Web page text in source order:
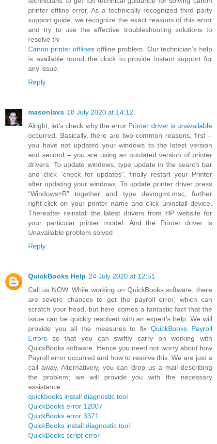
printer offline error. As a technically recognized third party
support guide, we recognize the exact reasons of this error
and try to use the effective troubleshooting solutions to
resolve thi
Canon printer offlines offline problem. Our technician’s help
is available round the clock to provide instant support for
any issue.
Reply
masonlava 18 July 2020 at 14:12
Alright, let’s check why the error Printer driver is unavailable
occurred. Basically, there are two common reasons, first –
you have not updated your windows to the latest version
and second – you are using an outdated version of printer
drivers. To update windows, type update in the search bar
and click “check for updates”, finally restart your Printer
after updating your windows. To update printer driver press
“Windows+R” together and type devmgmt.msc, further
right-click on your printer name and click uninstall device.
Thereafter reinstall the latest drivers from HP website for
your particular printer model. And the Printer driver is
Unavailable problem solved
Reply
QuickBooks Help 24 July 2020 at 12:51
Call us NOW. While working on QuickBooks software, there
are severe chances to get the payroll error, which can
scratch your head, but here comes a fantastic fact that the
issue can be quickly resolved with an expert’s help. We will
provide you all the measures to fixQuickBooks Payroll
Errors so that you can swiftly carry on working with
QuickBooks software. Hence you need not worry about how
Payroll error occurred and how to resolve this. We are just a
call away. Alternatively, you can drop us a mail describing
the problem; we will provide you with the necessary
assistance.
quickbooks install diagnostic tool
QuickBooks error 12007
QuickBooks error 3371
QuickBooks install diagnostic tool
QuickBooks script error